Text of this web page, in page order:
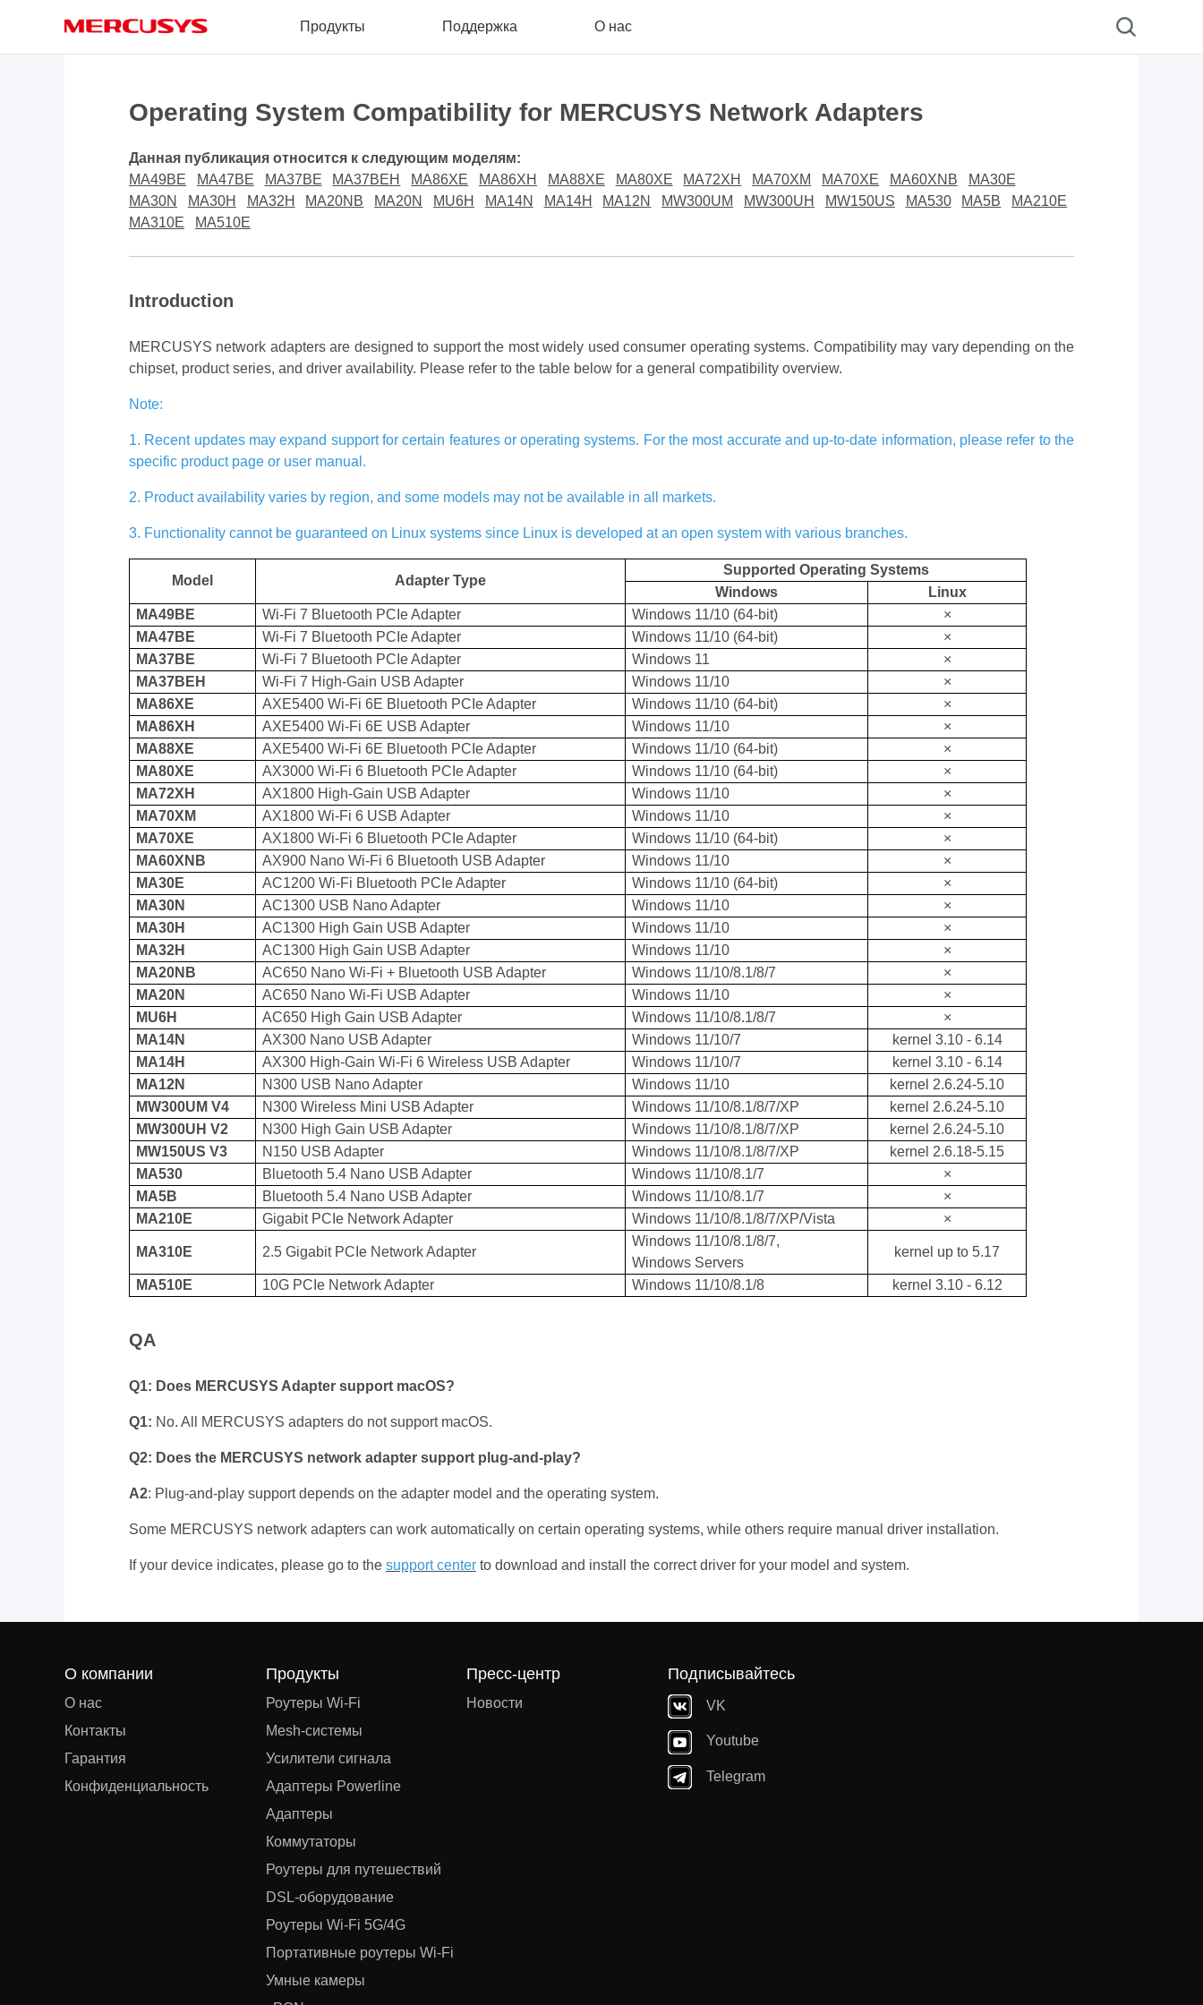
Продукты Поддержка О нас
Operating System Compatibility for MERCUSYS Network Adapters
Данная публикация относится к следующим моделям:
MA49BE
MA47BE MA37BE MA37BEH MA86XE MA86XH MA88XE MA80XE MA72XH MA70XM MA70XE MA60XNB
MA30E
MA30N
MA30H MA32H MA20NB MA20N MU6H MA14N MA14H MA12N MW300UM MW300UH MW150US MA530 MA5B
MA210E
MA310E
MA510E
Introduction
MERCUSYS network adapters are designed to support the most widely used consumer operating systems. Compatibility may vary depending on the
chipset, product series, and driver availability. Please refer to the table below for a general compatibility overview.
Note:
1. Recent updates may expand support for certain features or operating systems. For the most accurate and up-to-date information, please refer to the
specific product page or user manual.
2. Product availability varies by region, and some models may not be available in all markets.
3. Functionality cannot be guaranteed on Linux systems since Linux is developed at an open system with various branches.
Model Adapter Type
Supported Operating Systems
Windows
Linux
MA49BE
Wi-Fi 7 Bluetooth PCIe Adapter Windows 11/10 (64-bit)
×
MA47BE
Wi-Fi 7 Bluetooth PCIe Adapter Windows 11/10 (64-bit)
×
MA37BE
Wi-Fi 7 Bluetooth PCIe Adapter Windows 11
×
MA37BEH
Wi-Fi 7 High-Gain USB Adapter Windows 11/10
×
MA86XE
AXE5400 Wi-Fi 6E Bluetooth PCIe Adapter Windows 11/10 (64-bit)
×
MA86XH
AXE5400 Wi-Fi 6E USB Adapter Windows 11/10
×
MA88XE
AXE5400 Wi-Fi 6E Bluetooth PCIe Adapter Windows 11/10 (64-bit)
×
MA80XE
AX3000 Wi-Fi 6 Bluetooth PCIe Adapter Windows 11/10 (64-bit)
×
MA72XH
AX1800 High-Gain USB Adapter Windows 11/10
×
MA70XM
AX1800 Wi-Fi 6 USB Adapter Windows 11/10
×
MA70XE
AX1800 Wi-Fi 6 Bluetooth PCIe Adapter Windows 11/10 (64-bit)
×
MA60XNB
AX900 Nano Wi-Fi 6 Bluetooth USB Adapter Windows 11/10
×
MA30E
AC1200 Wi-Fi Bluetooth PCIe Adapter Windows 11/10 (64-bit)
×
MA30N
AC1300 USB Nano Adapter Windows 11/10
×
MA30H
AC1300 High Gain USB Adapter Windows 11/10
×
MA32H
AC1300 High Gain USB Adapter Windows 11/10
×
MA20NB
AC650 Nano Wi-Fi + Bluetooth USB Adapter Windows 11/10/8.1/8/7
×
MA20N
AC650 Nano Wi-Fi USB Adapter Windows 11/10
×
MU6H
AC650 High Gain USB Adapter Windows 11/10/8.1/8/7
×
MA14N
AX300 Nano USB Adapter Windows 11/10/7
kernel 3.10 - 6.14
MA14H
AX300 High-Gain Wi-Fi 6 Wireless USB Adapter Windows 11/10/7
kernel 3.10 - 6.14
MA12N
N300 USB Nano Adapter Windows 11/10
kernel 2.6.24-5.10
MW300UM V4
N300 Wireless Mini USB Adapter Windows 11/10/8.1/8/7/XP
kernel 2.6.24-5.10
MW300UH V2
N300 High Gain USB Adapter Windows 11/10/8.1/8/7/XP
kernel 2.6.24-5.10
MW150US V3
N150 USB Adapter Windows 11/10/8.1/8/7/XP
kernel 2.6.18-5.15
MA530
Bluetooth 5.4 Nano USB Adapter Windows 11/10/8.1/7
×
MA5B
Bluetooth 5.4 Nano USB Adapter Windows 11/10/8.1/7
×
MA210E
Gigabit PCIe Network Adapter Windows 11/10/8.1/8/7/XP/Vista ×
MA310E 2.5 Gigabit PCIe Network Adapter
Windows 11/10/8.1/8/7,
Windows Servers
kernel up to 5.17
MA510E 10G PCIe Network Adapter Windows 11/10/8.1/8 kernel 3.10 - 6.12
QA
Q1: Does MERCUSYS Adapter support macOS?
Q1: No. All MERCUSYS adapters do not support macOS.
Q2: Does the MERCUSYS network adapter support plug-and-play?
A2: Plug-and-play support depends on the adapter model and the operating system.
Some MERCUSYS network adapters can work automatically on certain operating systems, while others require manual driver installation.
If your device indicates, please go to the support center to download and install the correct driver for your model and system.
О компании
О нас
Контакты
Гарантия
Конфиденциальность
Продукты
Роутеры Wi-Fi
Mesh‑системы
Усилители сигнала
Адаптеры Powerline
Адаптеры
Коммутаторы
Роутеры для путешествий
DSL‑оборудование
Роутеры Wi-Fi 5G/4G
Портативные роутеры Wi-Fi
Умные камеры
Пресс-центр
Новости
Подписывайтесь
VK
Youtube
Telegram